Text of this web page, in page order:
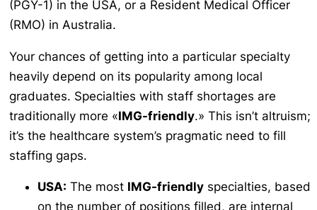
(PGY-1) in the USA, or a Resident Medical Officer
(RMO) in Australia.
Your chances of getting into a particular specialty
heavily depend on its popularity among local
graduates. Specialties with staff shortages are
traditionally more «IMG-friendly.» This isn’t altruism;
it’s the healthcare system’s pragmatic need to fill
staffing gaps.
USA: The most IMG-friendly specialties, based
on the number of positions filled, are internal